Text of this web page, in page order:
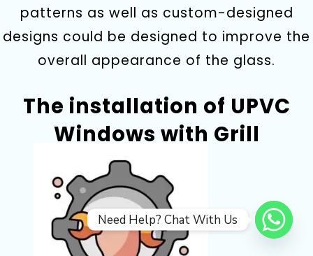
patterns as well as custom-designed
designs could be designed to improve the
overall appearance of the glass.
The installation of UPVC
Windows with Grill
Need Help? Chat With Us